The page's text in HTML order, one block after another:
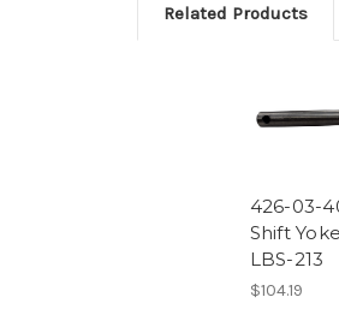
Related Products
426-03-
Shift
LBS-213
$104.19